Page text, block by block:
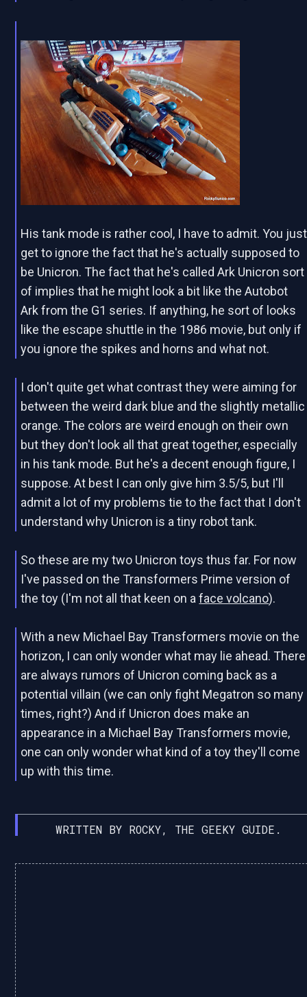
His tank mode is rather cool, I have to admit. You just
get to ignore the fact that he's actually supposed to
be Unicron. The fact that he's called Ark Unicron sort
of implies that he might look a bit like the Autobot
Ark from the G1 series. If anything, he sort of looks
like the escape shuttle in the 1986 movie, but only if
you ignore the spikes and horns and what not.
I don't quite get what contrast they were aiming for
between the weird dark blue and the slightly metallic
orange. The colors are weird enough on their own
but they don't look all that great together, especially
in his tank mode. But he's a decent enough figure, I
suppose. At best I can only give him 3.5/5, but I'll
admit a lot of my problems tie to the fact that I don't
understand why Unicron is a tiny robot tank.
So these are my two Unicron toys thus far. For now
I've passed on the Transformers Prime version of
the toy (I'm not all that keen on aface volcano).
With a new Michael Bay Transformers movie on the
horizon, I can only wonder what may lie ahead. There
are always rumors of Unicron coming back as a
potential villain (we can only fight Megatron so many
times, right?) And if Unicron does make an
appearance in a Michael Bay Transformers movie,
one can only wonder what kind of a toy they'll come
up with this time.
WRITTEN BY ROCKY, THE GEEKY GUIDE.